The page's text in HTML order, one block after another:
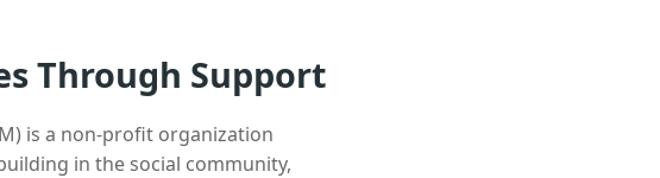
Through Support
is a non-profit organization
in the social community,